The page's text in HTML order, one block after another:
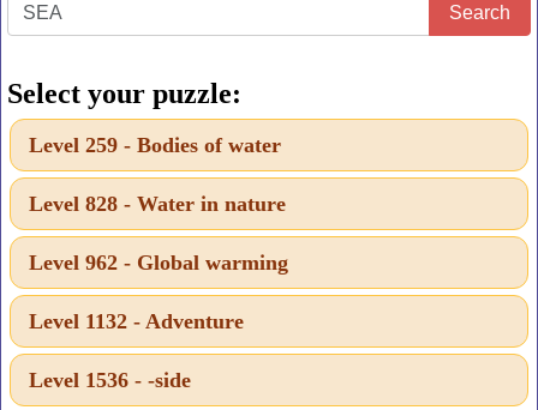
Search
by
word.
Enter
one
known
word:
Search
Select your puzzle:
Level 259 - Bodies of water
Level 828 - Water in nature
Level 962 - Global warming
Level 1132 - Adventure
Level 1536 - -side